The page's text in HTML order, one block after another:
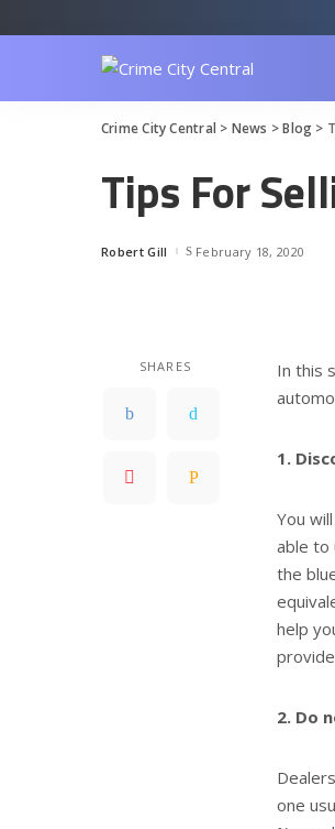
Crime City Central > News >Blog >
Tips For
Posted
Robert Gill February 18, 2020
SHARES
In this
1.
You
able to
the
help
2. Do
one